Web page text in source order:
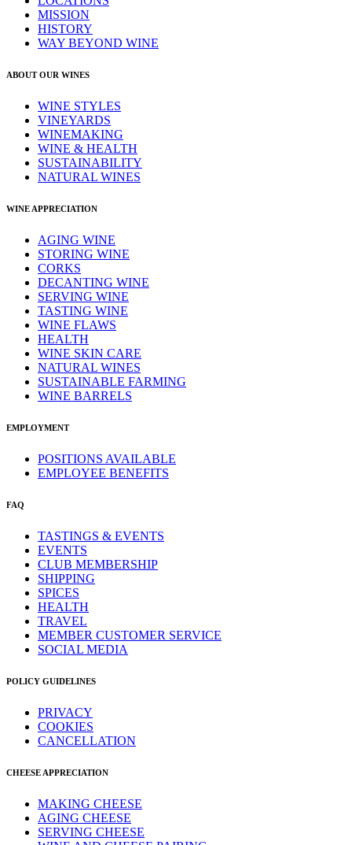
MISSION
HISTORY
WAY BEYOND WINE
ABOUT OUR WINES
WINE STYLES
VINEYARDS
WINEMAKING
WINE & HEALTH
SUSTAINABILITY
NATURAL WINES
WINE APPRECIATION
AGING WINE
STORING WINE
CORKS
DECANTING WINE
SERVING WINE
TASTING WINE
WINE FLAWS
HEALTH
WINE SKIN CARE
NATURAL WINES
SUSTAINABLE FARMING
WINE BARRELS
EMPLOYMENT
POSITIONS AVAILABLE
EMPLOYEE BENEFITS
FAQ
TASTINGS & EVENTS
EVENTS
CLUB MEMBERSHIP
SHIPPING
SPICES
HEALTH
TRAVEL
MEMBER CUSTOMER SERVICE
SOCIAL MEDIA
POLICY GUIDELINES
PRIVACY
COOKIES
CANCELLATION
CHEESE APPRECIATION
MAKING CHEESE
AGING CHEESE
SERVING CHEESE